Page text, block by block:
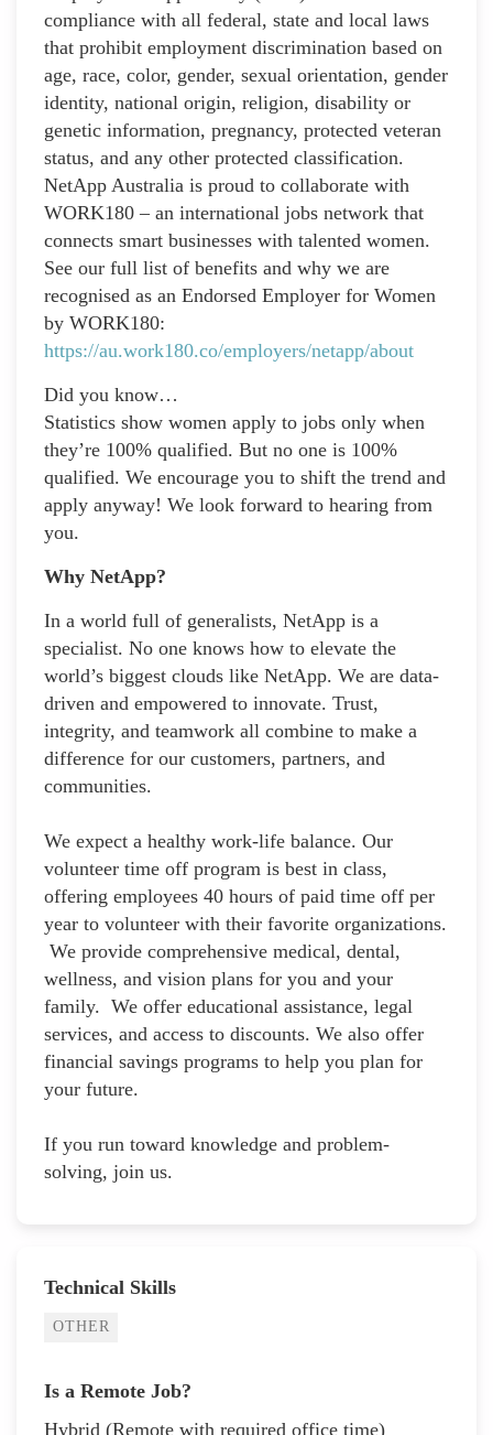
compliance with all federal, state and local laws
that prohibit employment discrimination based on
age, race, color, gender, sexual orientation, gender
identity, national origin, religion, disability or
genetic information, pregnancy, protected veteran
status, and any other protected classification.
NetApp Australia is proud to collaborate with
WORK180 – an international jobs network that
connects smart businesses with talented women.
See our full list of benefits and why we are
recognised as an Endorsed Employer for Women
by WORK180:
https://au.work180.co/employers/netapp/about
Did you know…
Statistics show women apply to jobs only when
they’re 100% qualified. But no one is 100%
qualified. We encourage you to shift the trend and
apply anyway! We look forward to hearing from
you.
Why NetApp?
In a world full of generalists, NetApp is a
specialist. No one knows how to elevate the
world’s biggest clouds like NetApp. We are data-
driven and empowered to innovate. Trust,
integrity, and teamwork all combine to make a
difference for our customers, partners, and
communities.
We expect a healthy work-life balance. Our
volunteer time off program is best in class,
offering employees 40 hours of paid time off per
year to volunteer with their favorite organizations.
We provide comprehensive medical, dental,
wellness, and vision plans for you and your
family. We offer educational assistance, legal
services, and access to discounts. We also offer
financial savings programs to help you plan for
your future.
If you run toward knowledge and problem-
solving, join us.
Technical Skills
OTHER
Is a Remote Job?
Hybrid (Remote with required office time)